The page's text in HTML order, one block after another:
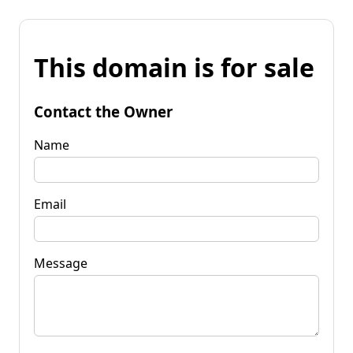
This domain is for sale
Contact the Owner
Name
Email
Message